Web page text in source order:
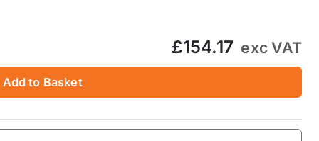
£154.17 exc VAT
Add to Basket